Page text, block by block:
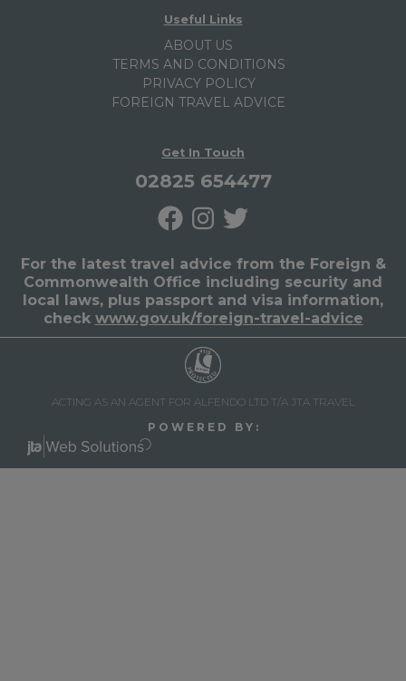
Useful Links
ABOUT US
TERMS AND CONDITIONS
PRIVACY POLICY
FOREIGN TRAVEL ADVICE
Get In Touch
02825 654477
For the latest travel advice from the Foreign &
Commonwealth Office including security and
local laws, plus passport and visa information,
check www.gov.uk/foreign-travel-advice
ACTING AS AN AGENT FOR ALFENDO LTD T/A JTA TRAVEL
P O W E R E D B Y :